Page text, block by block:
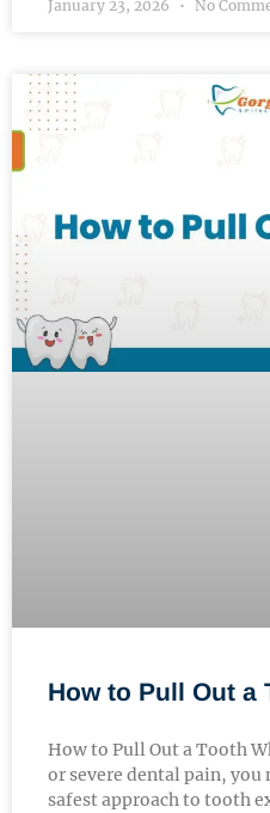
January 23, 2026 No
How to Pull Out a
How to Pull Out a Tooth
or severe dental pain,
safest approach to tooth